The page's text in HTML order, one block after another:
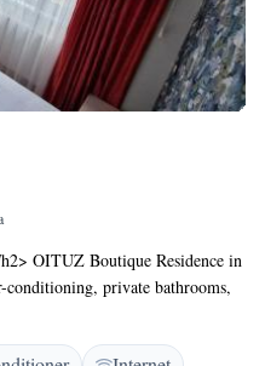
OITUZ Boutique Residence in
private bathrooms,
includes a walk-in shower,
TV, and soundproofing.